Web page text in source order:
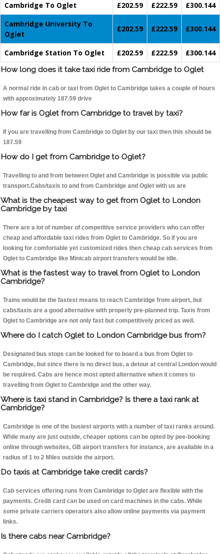
Cambridge To Oglet
£202.59 £222.59
£300.144
Cambridge University To
Oglet
£202.59 £222.59 £300.144
Cambridge Station To Oglet £202.59 £222.59
£300.144
How long does it take taxi ride from Cambridge to Oglet
A normal ride in cab or taxi from Oglet to Cambridge takes a couple of hours
with approximately 187.59 drive
How far is Oglet from Cambridge to travel by taxi?
If you are travelling from Cambridge to Oglet by our taxi then this should be
187.59
How do I get from Cambridge to Oglet?
Travelling to and from between Oglet and Cambridge is possible via public
transport.Cabs/taxis to and from Cambridge and Oglet with us are
What is the cheapest way to get from Oglet to London
Cambridge by taxi
There are a lot of number of competitive service providers who can offer
cheap and affordable taxi rides from Oglet to Cambridge. So if you are
looking for comfortable yet customized rides then cheap cab services from
Oglet to Cambridge like Minicab airport transfers would be idle.
What is the fastest way to travel from Oglet to London
Cambridge?
Trains would be the fastest means to reach Cambridge from airport, but
cabs/taxis are a good alternative with properly pre-planned trip. Taxis from
Oglet to Cambridge are not only fast but competitively priced as well.
Where do I catch Oglet to London Cambridge bus from?
Designated bus stops can be looked for to board a bus from Oglet to
Cambridge, but since there is no direct bus, a detour at central London would
be required. Cabs are hence most opted alternative when it comes to
travelling from Oglet to Cambridge and the other way.
Where is taxi stand in Cambridge? Is there a taxi rank at
Cambridge?
Cambridge is one of the busiest airports with a number of taxi ranks around.
While many are just outside, cheaper options can be opted by pee-booking
online through websites, GB airport transfers for instance, are available in a
radius of 1 to 2 Miles outside the airport.
Do taxis at Cambridge take credit cards?
Cab services offering runs from Cambridge to Oglet are flexible with the
payments. Credit card can be used on card machines in the cabs. While
some private carriers operators also allow online payments via payment
links.
Is there cabs near Cambridge?